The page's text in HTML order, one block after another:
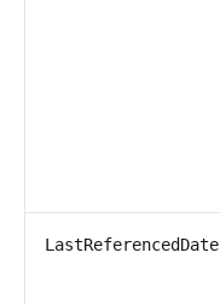
LastReferencedDate